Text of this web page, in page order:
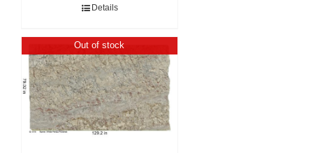
Details
Out of stock